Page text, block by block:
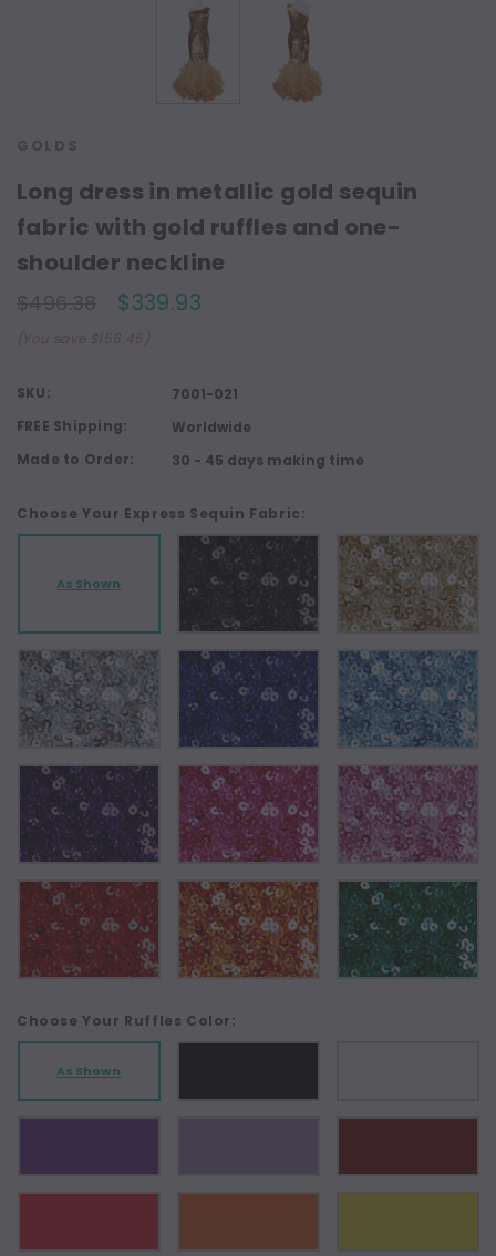
Long dress in metallic gold sequin
fabric with gold ruffles and one-
shoulder neckline
$339.93
(You save $156.45)
SKU:
7001-021
FREE Shipping:
Worldwide
Made to Order:
30 - 45 days making time
Choose Your Express Sequin Fabric:
As Shown
Choose Your Ruffles Color:
As Shown